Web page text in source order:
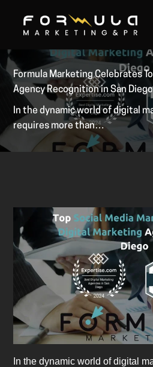
Formula Marketing Celebrates
Agency Recognition in San Diego
In the dynamic world of digital
requires more than…
In the dynamic world of digital